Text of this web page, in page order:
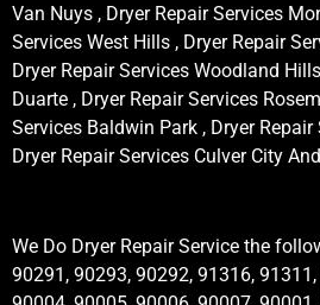
Van Nuys , Dryer Repair Services
Services West Hills , Dryer Repair
Dryer Repair Services Woodland
Duarte , Dryer Repair Services
Services Baldwin Park , Dryer
Dryer Repair Services Culver City
We Do Dryer Repair Service the
90291, 90293, 90292, 91316,